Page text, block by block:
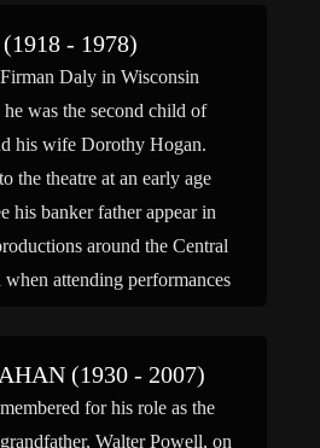
- 1978)
Daly in Wisconsin
was the second child of
his wife Dorothy Hogan.
the theatre at an early age
his banker father appear in
around the Central
when attending performances
(1930 - 2007)
for his role as the
Walter Powell, on